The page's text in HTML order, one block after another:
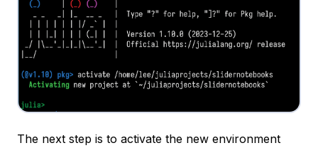
The next step is to activate the new environment